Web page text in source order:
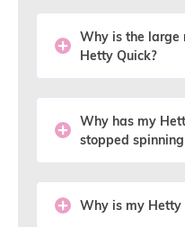
Why is the large
Hetty Quick?
Why has my
stopped
Why is my Hetty